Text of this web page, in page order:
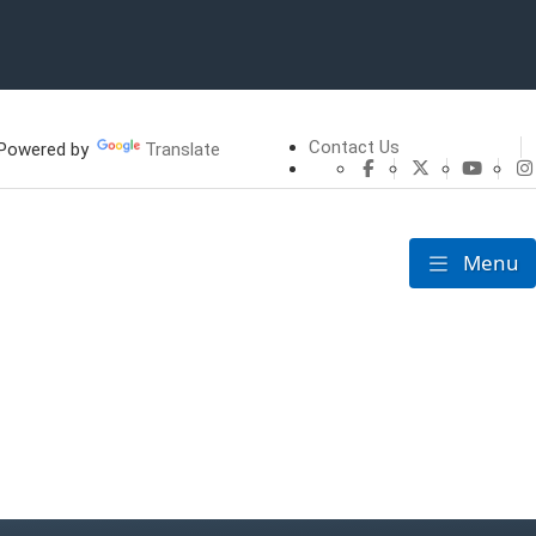
by Translate
Contact Us
CHFS Facebook
CHFS
Toggle
Menu